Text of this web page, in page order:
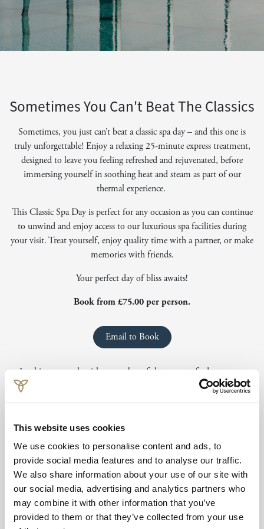
This website uses cookies
We use cookies to personalise content and ads, to
provide social media features and to analyse our traffic.
We also share information about your use of our site with
our social media, advertising and analytics partners who
may combine it with other information that you’ve
provided to them or that they’ve collected from your use
Sometimes You Can't Beat The Classics
Sometimes, you just can’t beat a classic spa day – and this one is
truly unforgettable! Enjoy a relaxing 25-minute express treatment,
designed to leave you feeling refreshed and rejuvenated, before
immersing yourself in soothing heat and steam as part of our
thermal experience.
This Classic Spa Day is perfect for any occasion as you can continue
to unwind and enjoy access to our luxurious spa facilities during
your visit. Treat yourself, enjoy quality time with a partner, or make
memories with friends.
Your perfect day of bliss awaits!
Book from £75.00 per person.
Email to Book
Looking to speak with a member of the team to find out more
information or to book? You can reach our team by emailing
spa.isleofmull@crerarhotels.comor calling+44 1680 812544
Offer includes:
25-minute express treatment
Rasul Mudroom experience
Thermal experience
Driftwood Spa access